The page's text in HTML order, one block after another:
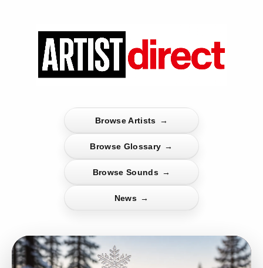
Browse Artists →
Browse Glossary →
Browse Sounds →
News →